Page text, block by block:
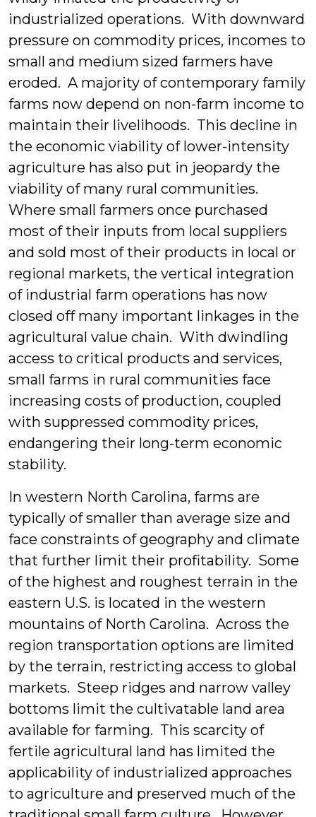
industrialized operations. With downward
pressure on commodity prices, incomes to
small and medium sized farmers have
eroded. A majority of contemporary family
farms now depend on non-farm income to
maintain their livelihoods. This decline in
the economic viability of lower-intensity
agriculture has also put in jeopardy the
viability of many rural communities.
Where small farmers once purchased
most of their inputs from local suppliers
and sold most of their products in local or
regional markets, the vertical integration
of industrial farm operations has now
closed off many important linkages in the
agricultural value chain. With dwindling
access to critical products and services,
small farms in rural communities face
increasing costs of production, coupled
with suppressed commodity prices,
endangering their long-term economic
stability.
In western North Carolina, farms are
typically of smaller than average size and
face constraints of geography and climate
that further limit their profitability. Some
of the highest and roughest terrain in the
eastern U.S. is located in the western
mountains of North Carolina. Across the
region transportation options are limited
by the terrain, restricting access to global
markets. Steep ridges and narrow valley
bottoms limit the cultivatable land area
available for farming. This scarcity of
fertile agricultural land has limited the
applicability of industrialized approaches
to agriculture and preserved much of the